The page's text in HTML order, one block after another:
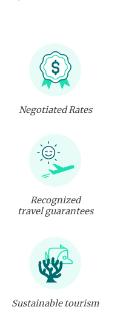
Negotiated Rates
Recognized
travel guarantees
Sustainable tourism